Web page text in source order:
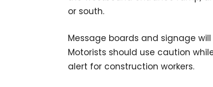
or south.
Message boards and signage
Motorists should use caution
alert for construction workers.